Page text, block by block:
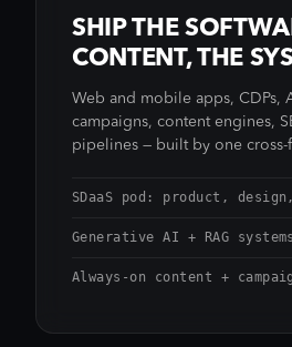
SHIP THE
CONTENT, THE
Web and mobile apps, CDPs,
campaigns, content engines,
pipelines — built by one
SDaaS pod: product,
Generative AI + RAG systems
Always-on content +